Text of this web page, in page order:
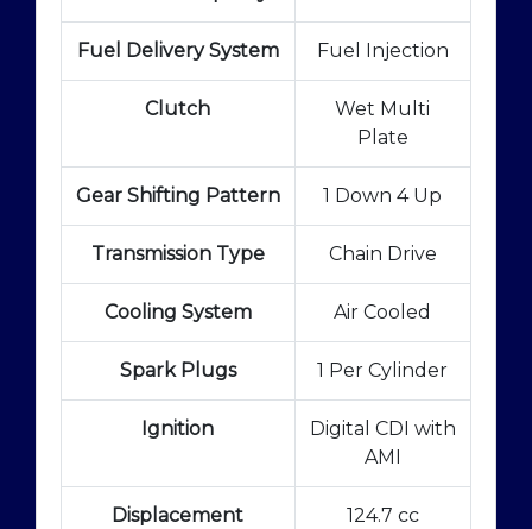
Fuel Delivery System Fuel Injection
Clutch
Wet Multi
Plate
Gear Shifting Pattern 1 Down 4 Up
Transmission Type Chain Drive
Cooling System Air Cooled
Spark Plugs 1 Per Cylinder
Ignition
Digital CDI with
AMI
Displacement
124.7 cc